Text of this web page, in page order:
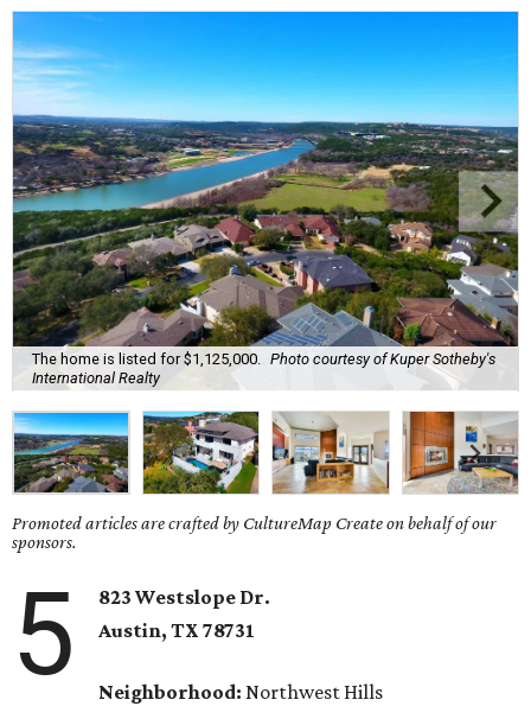
The home is listed for $1,125,000.
Photo courtesy of Kuper Sotheby's
International Realty
Promoted articles are crafted by CultureMap Create on behalf of our
sponsors.
5
823 Westslope Dr.
Austin, TX 78731
Neighborhood: Northwest Hills